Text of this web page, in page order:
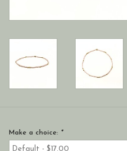
Make a choice: *